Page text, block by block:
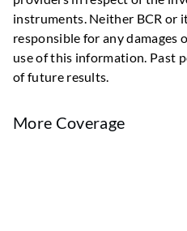
instruments. Neither BCR or
responsible for any damages
use of this information. Past
of future results.
More Coverage